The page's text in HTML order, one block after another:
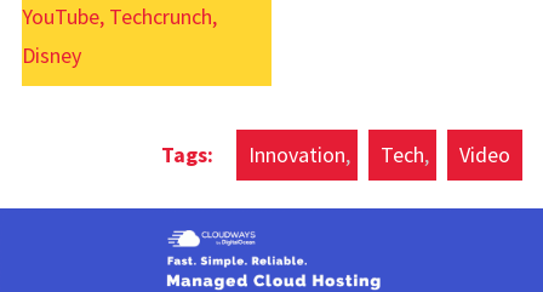
YouTube, Techcrunch,
Disney
Innovation Tech Video